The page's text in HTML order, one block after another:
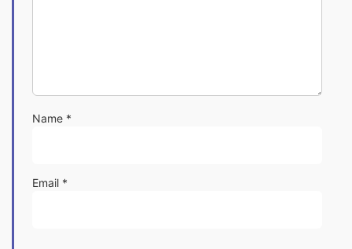
Name *
Email *